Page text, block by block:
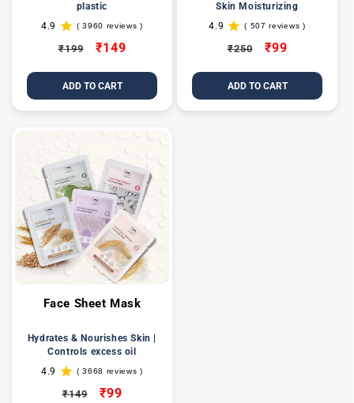
plastic
4.9
( 3960 reviews )
3960
reviewsRegular
₹199
Sale
₹149
ADD TO CART
Skin Moisturizing
4.9
( 507 reviews )
507
reviewsRegular
₹250
Sale
₹99
ADD TO CART
Face Sheet Mask
Hydrates & Nourishes Skin |
Controls excess oil
4.9
( 3668 reviews )
3668
reviewsRegular
₹149
Sale
₹99